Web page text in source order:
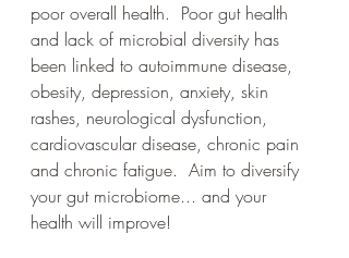
poor overall health.  Poor gut health
and lack of microbial diversity has
been linked to autoimmune disease,
obesity, depression, anxiety, skin
rashes, neurological dysfunction,
cardiovascular disease, chronic pain
and chronic fatigue.  Aim to diversify
your gut microbiome... and your
health will improve!